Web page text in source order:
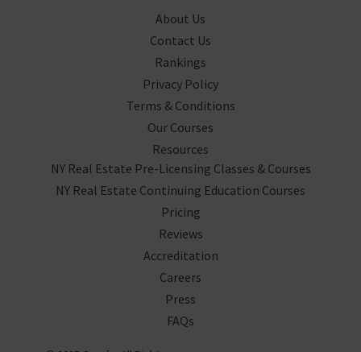
About Us
Contact Us
Rankings
Privacy Policy
Terms & Conditions
Our Courses
Resources
NY Real Estate Pre-Licensing Classes & Courses
NY Real Estate Continuing Education Courses
Pricing
Reviews
Accreditation
Careers
Press
FAQs